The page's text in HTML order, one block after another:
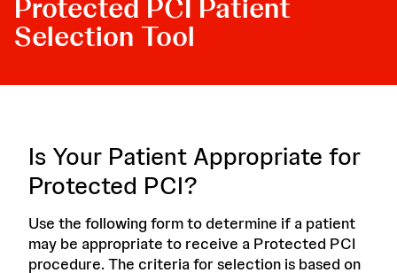
Protected PCI Patient
Selection Tool
Is Your Patient Appropriate for
Protected PCI?
Use the following form to determine if a patient
may be appropriate to receive a Protected PCI
procedure. The criteria for selection is based on